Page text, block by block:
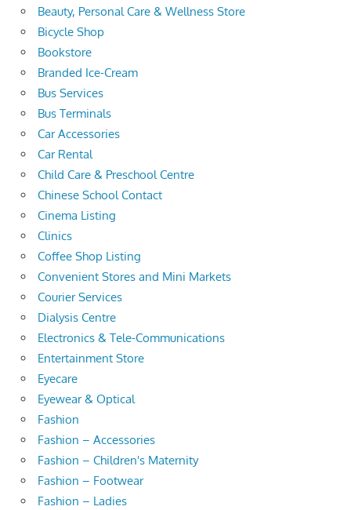
Beauty, Personal Care & Wellness Store
Bicycle Shop
Bookstore
Branded Ice-Cream
Bus Services
Bus Terminals
Car Accessories
Car Rental
Child Care & Preschool Centre
Chinese School Contact
Cinema Listing
Clinics
Coffee Shop Listing
Convenient Stores and Mini Markets
Courier Services
Dialysis Centre
Electronics & Tele-Communications
Entertainment Store
Eyecare
Eyewear & Optical
Fashion
Fashion – Accessories
Fashion – Children's Maternity
Fashion – Footwear
Fashion – Ladies